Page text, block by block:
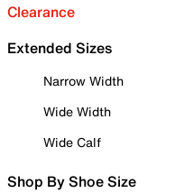
Clearance
Extended Sizes
Narrow Width
Wide Width
Wide Calf
Shop By Shoe Size